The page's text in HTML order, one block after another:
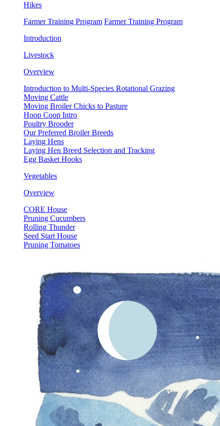
Hikes
Farmer Training Program Farmer Training Program
Introduction
Livestock
Overview
Introduction to Multi-Species Rotational Grazing
Moving Cattle
Moving Broiler Chicks to Pasture
Hoop Coop Intro
Poultry Brooder
Our Preferred Broiler Breeds
Laying Hens
Laying Hen Breed Selection and Tracking
Egg Basket Hooks
Vegetables
Overview
CORE House
Pruning Cucumbers
Rolling Thunder
Seed Start House
Pruning Tomatoes